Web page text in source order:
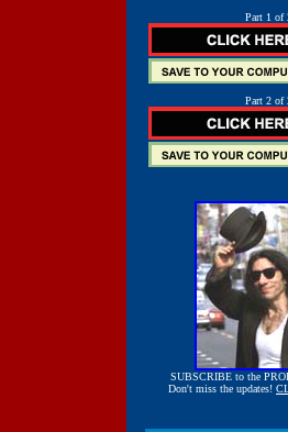
Part 1 of
Part 2 of
SUBSCRIBE to the
Don't miss the updates!